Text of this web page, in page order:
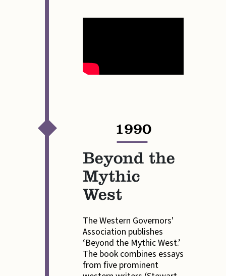
1990
—
Beyond the
Mythic
West
The Western Governors'
Association publishes
‘Beyond the Mythic West.’
The book combines essays
from five prominent